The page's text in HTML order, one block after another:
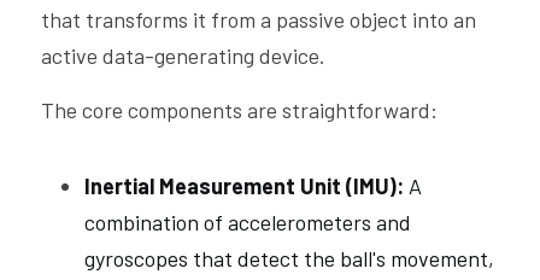
that transforms it from a passive object into an
active data-generating device.
The core components are straightforward:
Inertial Measurement Unit (IMU): A
combination of accelerometers and
gyroscopes that detect the ball's movement,